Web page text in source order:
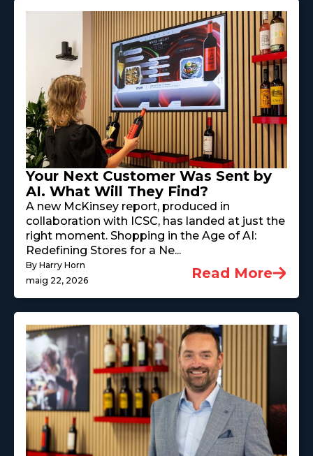
Your Next Customer Was Sent by
AI. What Will They Find?
A new McKinsey report, produced in
collaboration with ICSC, has landed at just the
right moment. Shopping in the Age of AI:
Redefining Stores for a Ne...
By Harry Horn
maig 22, 2026
Read More